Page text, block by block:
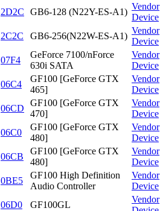
2D2C GB6-128 (N22Y-ES-A1)
Vendor
Device
2C2C GB6-256(N22W-ES-A1)
Vendor
Device
07F4
GeForce 7100/nForce
630i SATA
Vendor
Device
06C4
GF100 [GeForce GTX
465]
Vendor
Device
06CD
GF100 [GeForce GTX
470]
Vendor
Device
06C0
GF100 [GeForce GTX
480]
Vendor
Device
06CB
GF100 [GeForce GTX
480]
Vendor
Device
0BE5
GF100 High Definition
Audio Controller
Vendor
Device
06D0 GF100GL
Vendor